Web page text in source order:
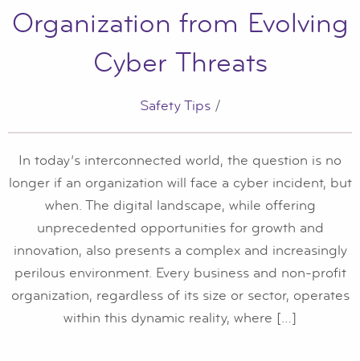
Organization from Evolving
Cyber Threats
Safety Tips/
In today’s interconnected world, the question is no
longer if an organization will face a cyber incident, but
when. The digital landscape, while offering
unprecedented opportunities for growth and
innovation, also presents a complex and increasingly
perilous environment. Every business and non-profit
organization, regardless of its size or sector, operates
within this dynamic reality, where […]